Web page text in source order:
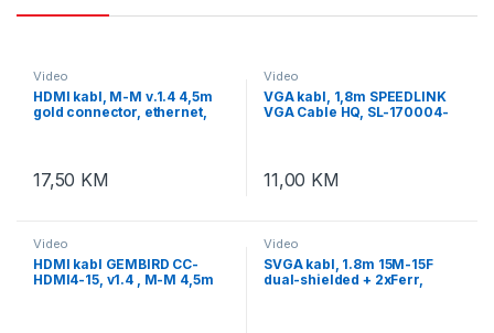
Video
HDMI kabl, M-M v.1.4 4,5m
gold connector, ethernet,
17,50 KM
Video
VGA kabl, 1,8m SPEEDLINK
VGA Cable HQ, SL-170004-
11,00 KM
Video
HDMI kabl GEMBIRD CC-
HDMI4-15, v1.4 , M-M 4,5m
Video
SVGA kabl, 1.8m 15M-15F
dual-shielded + 2xFerr,